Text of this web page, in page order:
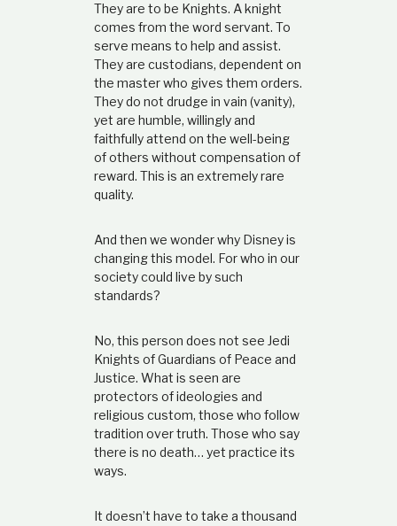
They are to be Knights. A knight
comes from the word servant. To
serve means to help and assist.
They are custodians, dependent on
the master who gives them orders.
They do not drudge in vain (vanity),
yet are humble, willingly and
faithfully attend on the well-being
of others without compensation of
reward. This is an extremely rare
quality.
And then we wonder why Disney is
changing this model. For who in our
society could live by such
standards?
No, this person does not see Jedi
Knights of Guardians of Peace and
Justice. What is seen are
protectors of ideologies and
religious custom, those who follow
tradition over truth. Those who say
there is no death… yet practice its
ways.
It doesn’t have to take a thousand